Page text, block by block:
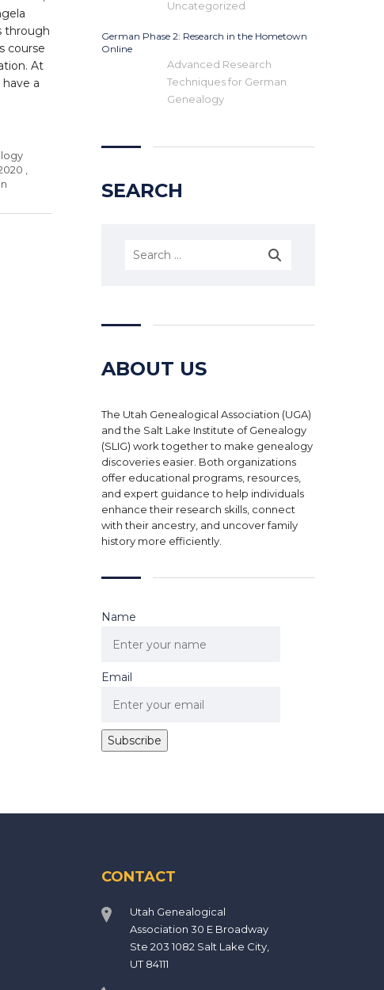
through
course
At
a
Uncategorized
German Phase 2: Research in the Hometown
Online
Advanced Research
Techniques for German
Genealogy
SEARCH
ABOUT US
The Utah Genealogical Association (UGA)
and the Salt Lake Institute of Genealogy
(SLIG) work together to make genealogy
discoveries easier. Both organizations
offer educational programs, resources,
and expert guidance to help individuals
enhance their research skills, connect
with their ancestry, and uncover family
history more efficiently.
Name
Email
CONTACT
Utah Genealogical
Association 30 E Broadway
Ste 203 1082 Salt Lake City,
UT 84111